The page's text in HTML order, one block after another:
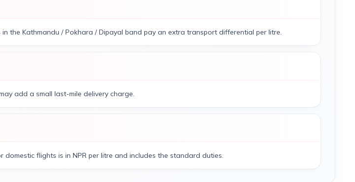
the Kathmandu / Pokhara / Dipayal band pay an extra transport differential per litre.
add a small last-mile delivery charge.
flights is in NPR per litre and includes the standard duties.